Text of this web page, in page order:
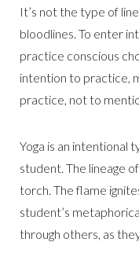
It’s not the type of
bloodlines. To enter
practice conscious
intention to practice,
practice, not to
Yoga is an intentional
student. The lineage
torch. The flame
student’s
through others, as